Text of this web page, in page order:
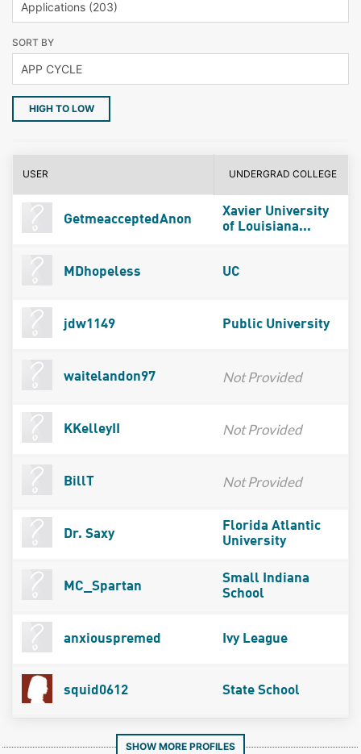
SORT BY
HIGH TO LOW
USER UNDERGRAD COLLEGE
GetmeacceptedAnon
Xavier University
of Louisiana...
MDhopeless UC
jdw1149 Public University
waitelandon97 Not Provided
KKelleyII Not Provided
BillT Not Provided
Dr. Saxy
Florida Atlantic
University
MC_Spartan
Small Indiana
School
anxiouspremed Ivy League
squid0612 State School
SHOW MORE PROFILES